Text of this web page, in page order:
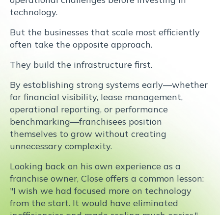
technology.
But the businesses that scale most efficiently
often take the opposite approach.
They build the infrastructure first.
By establishing strong systems early—whether
for financial visibility, lease management,
operational reporting, or performance
benchmarking—franchisees position
themselves to grow without creating
unnecessary complexity.
Looking back on his own experience as a
franchise owner, Close offers a common lesson:
"I wish we had focused more on technology
from the start. It would have eliminated